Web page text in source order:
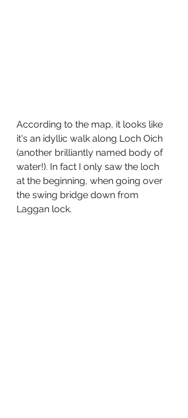
According to the map, it looks like
it's an idyllic walk along Loch Oich
(another brilliantly named body of
water!). In fact I only saw the loch
at the beginning, when going over
the swing bridge down from
Laggan lock.